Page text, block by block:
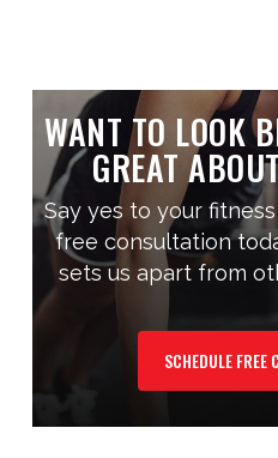
WANT TO LOOK
GREAT
Say yes to your
free consultation
sets us apart from
SCHEDULE FREE